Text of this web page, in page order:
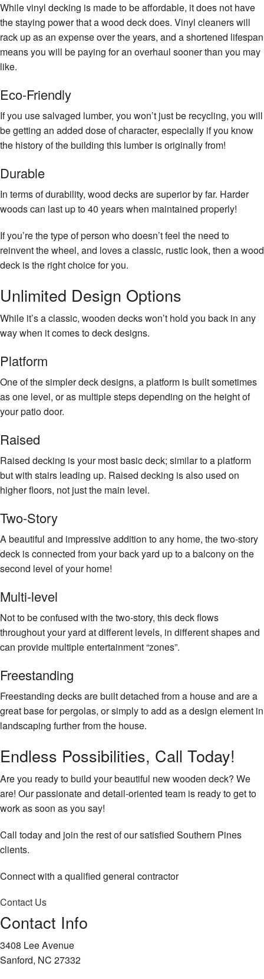
While vinyl decking is made to be affordable, it does not have
the staying power that a wood deck does. Vinyl cleaners will
rack up as an expense over the years, and a shortened lifespan
means you will be paying for an overhaul sooner than you may
like.
Eco-Friendly
If you use salvaged lumber, you won’t just be recycling, you will
be getting an added dose of character, especially if you know
the history of the building this lumber is originally from!
Durable
In terms of durability, wood decks are superior by far. Harder
woods can last up to 40 years when maintained properly!
If you’re the type of person who doesn’t feel the need to
reinvent the wheel, and loves a classic, rustic look, then a wood
deck is the right choice for you.
Unlimited Design Options
While it’s a classic, wooden decks won’t hold you back in any
way when it comes to deck designs.
Platform
One of the simpler deck designs, a platform is built sometimes
as one level, or as multiple steps depending on the height of
your patio door.
Raised
Raised decking is your most basic deck; similar to a platform
but with stairs leading up. Raised decking is also used on
higher floors, not just the main level.
Two-Story
A beautiful and impressive addition to any home, the two-story
deck is connected from your back yard up to a balcony on the
second level of your home!
Multi-level
Not to be confused with the two-story, this deck flows
throughout your yard at different levels, in different shapes and
can provide multiple entertainment “zones”.
Freestanding
Freestanding decks are built detached from a house and are a
great base for pergolas, or simply to add as a design element in
landscaping further from the house.
Endless Possibilities, Call Today!
Are you ready to build your beautiful new wooden deck? We
are! Our passionate and detail-oriented team is ready to get to
work as soon as you say!
Call today and join the rest of our satisfied Southern Pines
clients.
Connect with a qualified general contractor
Contact Us
Contact Info
3408 Lee Avenue
Sanford, NC 27332